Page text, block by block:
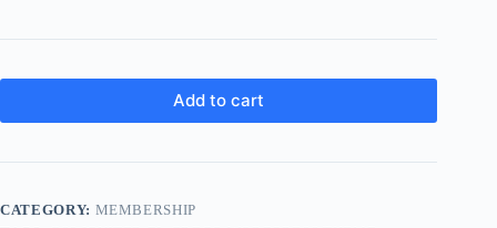
Add to cart
CATEGORY: MEMBERSHIP